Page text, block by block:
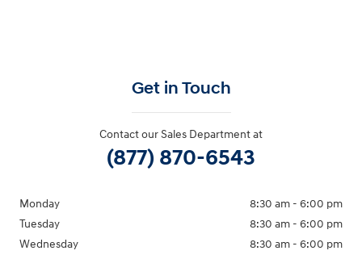
Get in Touch
Contact our Sales Department at
(877) 870-6543
Monday
8:30 am - 6:00 pm
Tuesday
8:30 am - 6:00 pm
Wednesday
8:30 am - 6:00 pm